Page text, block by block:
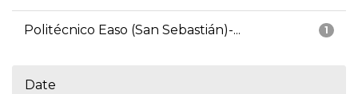
1
Politécnico Easo (San Sebastián)-...
Date